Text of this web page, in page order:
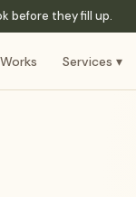
before they fill up.
Services ▾